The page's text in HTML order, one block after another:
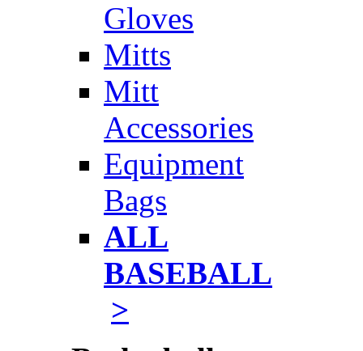
Gloves
Mitts
Mitt
Accessories
Equipment
Bags
ALL
BASEBALL
>